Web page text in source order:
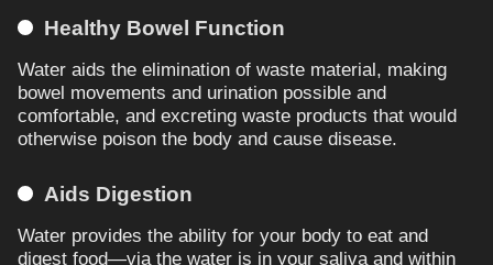
Healthy Bowel Function
Water aids the elimination of waste material, making
bowel movements and urination possible and
comfortable, and excreting waste products that would
otherwise poison the body and cause disease.
Aids Digestion
Water provides the ability for your body to eat and
digest food—via the water is in your saliva and within